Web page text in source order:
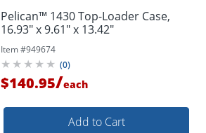
Order by 5pm and get it
Pelican™ 1430 Top-Loader Case,
16.93" x 9.61" x 13.42"
Item #949674
(0)
$140.95/each
Add to Cart